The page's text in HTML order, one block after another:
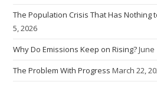
The Population Crisis That Has Nothing
5, 2026
Why Do Emissions Keep on Rising?June
The Problem With Progress March 22,